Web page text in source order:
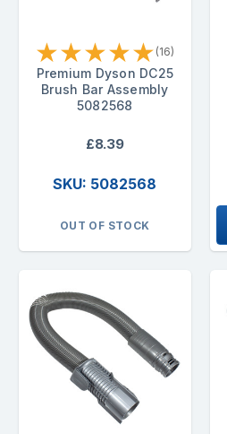
★★★★★ (16)
Premium Dyson DC25
Brush Bar Assembly
5082568
£8.39
SKU: 5082568
OUT OF STOCK